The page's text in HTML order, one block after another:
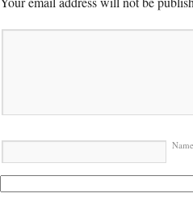
Name